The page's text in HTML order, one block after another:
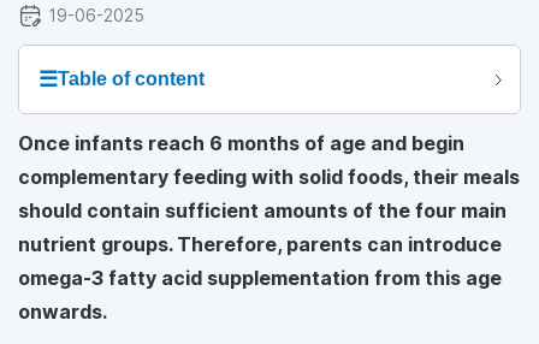
19-06-2025
☰Table of content
Once infants reach 6 months of age and begin
complementary feeding with solid foods, their meals
should contain sufficient amounts of the four main
nutrient groups. Therefore, parents can introduce
omega-3 fatty acid supplementation from this age
onwards.